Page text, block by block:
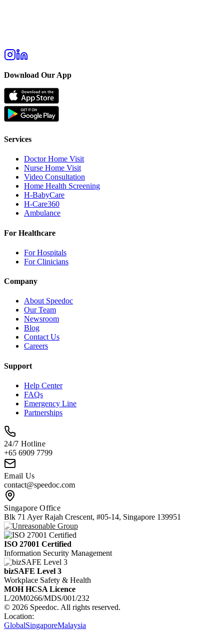
Download Our App
Services
Doctor Home Visit
Nurse Home Visit
Video Consultation
Home Health Screening
H-BabyCare
H-Care360
Ambulance
For Healthcare
For Hospitals
For Clinicians
Company
About Speedoc
Our Team
Newsroom
Blog
Contact Us
Careers
Support
Help Center
FAQs
Emergency Line
Partnerships
24/7 Hotline
+65 6909 7799
Email Us
contact@speedoc.com
Singapore Office
Blk 71 Ayer Rajah Crescent, #05-14, Singapore 139951
ISO 27001 Certified
Information Security Management
bizSAFE Level 3
Workplace Safety & Health
MOH HCSA Licence
L/20M0266/MDS/001/232
© 2026 Speedoc. All rights reserved.
Location:
GlobalSingaporeMalaysia